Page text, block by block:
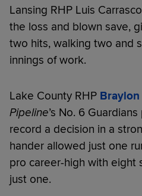
Lansing RHP Luis
the loss and blown save,
two hits, walking two and
innings of work.
Lake County RHP
Pipeline’s No. 6
record a decision in a
hander allowed just one
pro career-high with eight
just one.